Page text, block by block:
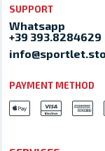
SUPPORT
Whatsapp
+39 393.8284629
PAYMENT METHOD